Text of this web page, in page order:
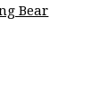
Bear